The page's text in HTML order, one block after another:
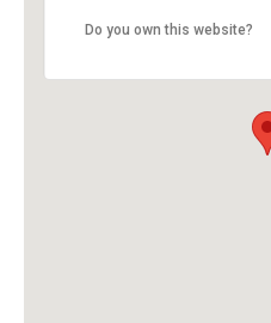
Do you own this website?